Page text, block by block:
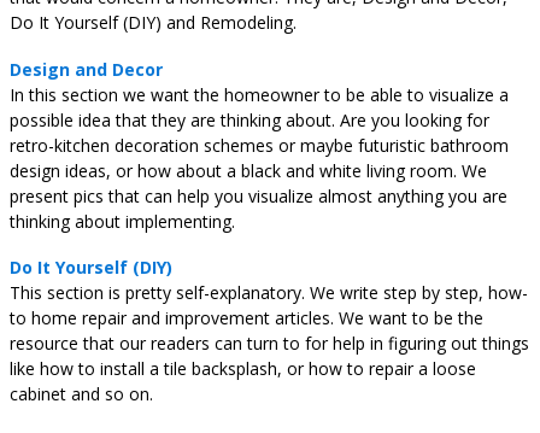
Do It Yourself (DIY) and Remodeling.
Design and Decor
In this section we want the homeowner to be able to visualize a
possible idea that they are thinking about. Are you looking for
retro-kitchen decoration schemes or maybe futuristic bathroom
design ideas, or how about a black and white living room. We
present pics that can help you visualize almost anything you are
thinking about implementing.
Do It Yourself (DIY)
This section is pretty self-explanatory. We write step by step, how-
to home repair and improvement articles. We want to be the
resource that our readers can turn to for help in figuring out things
like how to install a tile backsplash, or how to repair a loose
cabinet and so on.